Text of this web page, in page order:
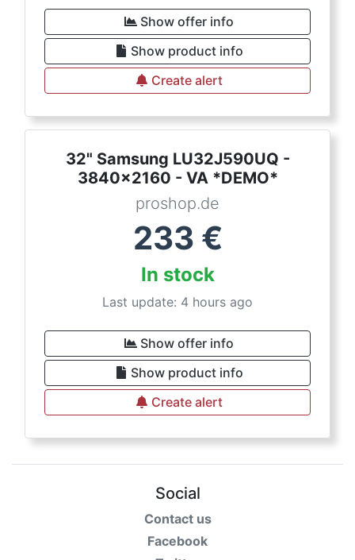
Show offer info
Show product info
Create alert
32" Samsung LU32J590UQ -
3840x2160 - VA *DEMO*
proshop.de
233 €
In stock
Last update: 4 hours ago
Show offer info
Show product info
Create alert
Social
Contact us
Facebook